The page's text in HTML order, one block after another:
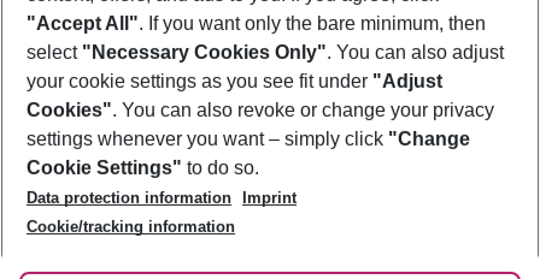
Footer
Footer navigation
About Us
Best Price Guarantee
Change Cookie Settings
Cookie Policy
Facts
Service & Help
Accessible Travel
Check-in
Follow Us
"Accept All". If you want only the bare minimum, then
select "Necessary Cookies Only". You can also adjust
your cookie settings as you see fit under "Adjust
Cookies". You can also revoke or change your privacy
settings whenever you want – simply click "Change
Cookie Settings" to do so.
Data protection information
Imprint
Cookie/tracking information